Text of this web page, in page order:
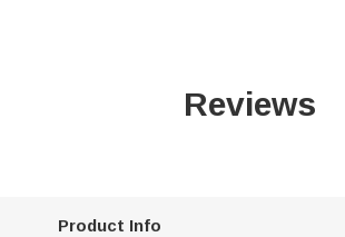
Reviews
Product Info